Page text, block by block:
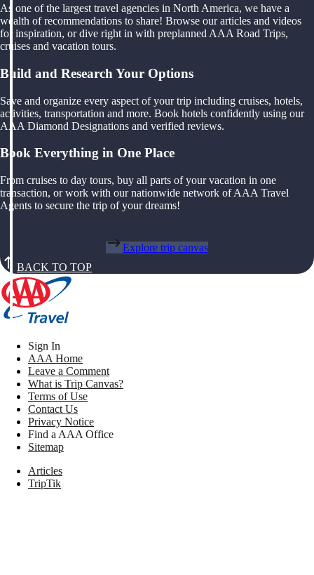
As one of the largest travel agencies in North America, we have a
wealth of recommendations to share! Browse our articles and videos
for inspiration, or dive right in with preplanned AAA Road Trips,
cruises and vacation tours.
Build and Research Your Options
Save and organize every aspect of your trip including cruises, hotels,
activities, transportation and more. Book hotels confidently using our
AAA Diamond Designations and verified reviews.
Book Everything in One Place
From cruises to day tours, buy all parts of your vacation in one
transaction, or work with our nationwide network of AAA Travel
Agents to secure the trip of your dreams!
Explore trip canvas
BACK TO TOP
Sign In
AAA Home
Leave a Comment
What is Trip Canvas?
Terms of Use
Contact Us
Privacy Notice
Find a AAA Office
Sitemap
Articles
TripTik